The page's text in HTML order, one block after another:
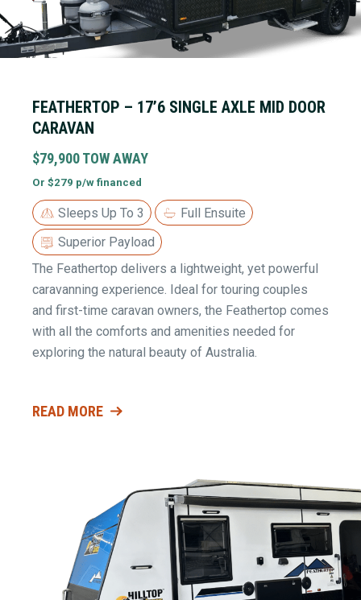
FEATHERTOP – 17’6 SINGLE AXLE MID DOOR
CARAVAN
$79,900 TOW AWAY
Or $279 p/w financed
Sleeps Up To 3
Full Ensuite
Superior Payload
The Feathertop delivers a lightweight, yet powerful
caravanning experience. Ideal for touring couples
and first-time caravan owners, the Feathertop comes
with all the comforts and amenities needed for
exploring the natural beauty of Australia.
READ MORE